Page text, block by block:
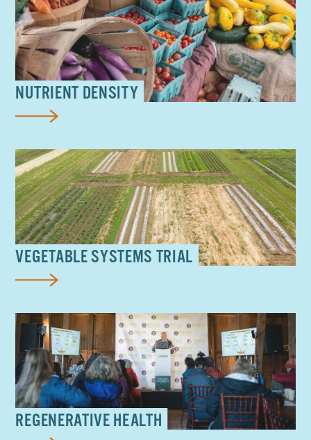
NUTRIENT DENSITY
VEGETABLE SYSTEMS TRIAL
REGENERATIVE HEALTH